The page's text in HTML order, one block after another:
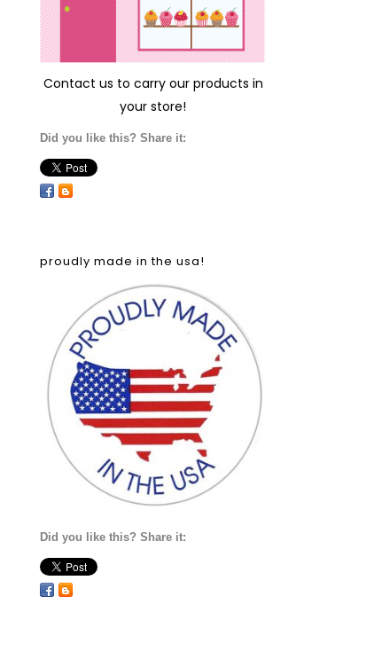
Contact us to carry our products in
your store!
Did you like this? Share it:
proudly made in the usa!
Did you like this? Share it: